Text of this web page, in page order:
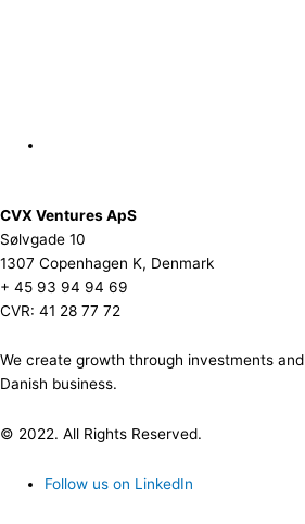
CVX Ventures ApS
Sølvgade 10
1307 Copenhagen K, Denmark
+ 45 93 94 94 69
CVR: 41 28 77 72
We create growth through investments
Danish business.
© 2022. All Rights Reserved.
Follow us on LinkedIn